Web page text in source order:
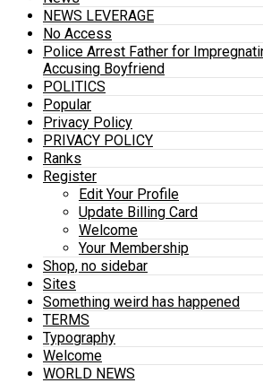
NEWS LEVERAGE
No Access
Police Arrest Father for
Accusing Boyfriend
POLITICS
Popular
Privacy Policy
PRIVACY POLICY
Ranks
Register
Edit Your Profile
Update Billing Card
Welcome
Your Membership
Shop, no sidebar
Sites
Something weird has happened
TERMS
Typography
Welcome
WORLD NEWS